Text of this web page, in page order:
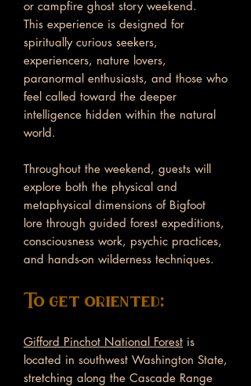
or campfire ghost story weekend.
This experience is designed for
spiritually curious seekers,
experiencers, nature lovers,
paranormal enthusiasts, and those who
feel called toward the deeper
intelligence hidden within the natural
world.
Throughout the weekend, guests will
explore both the physical and
metaphysical dimensions of Bigfoot
lore through guided forest expeditions,
consciousness work, psychic practices,
and hands-on wilderness techniques.
To get oriented:
Gifford Pinchot National Forest is
located in southwest Washington State,
stretching along the Cascade Range